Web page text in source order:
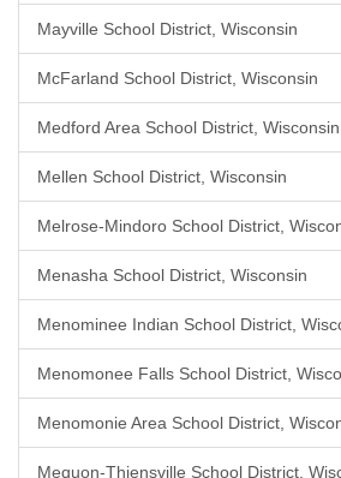
Mayville School District, Wisconsin
McFarland School District, Wisconsin
Medford Area School District, Wisconsin
Mellen School District, Wisconsin
Melrose-Mindoro School District,
Menasha School District, Wisconsin
Menominee Indian School District,
Menomonee Falls School District,
Menomonie Area School District,
Mequon-Thiensville School District,